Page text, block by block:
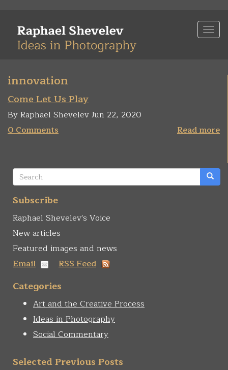
main
innovation
Come Let Us Play
By Raphael Shevelev Jun 22, 2020
Read more
0 Comments
Search
form
Subscribe
Raphael Shevelev's Voice
New articles
Featured images and news
Email
RSS Feed
Categories
Art and the Creative Process
Ideas in Photography
Social Commentary
Selected Previous Posts